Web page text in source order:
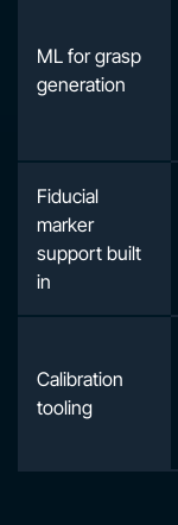
ML for grasp
generation
Fiducial
marker
support built
in
Calibration
tooling